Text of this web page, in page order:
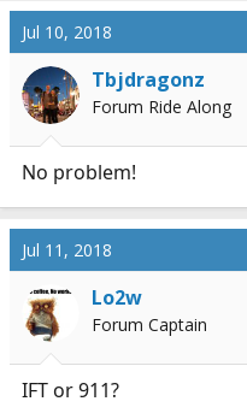
Jul 10, 2018
Tbjdragonz
Forum Ride Along
No problem!
Jul 11, 2018
Lo2w
Forum Captain
IFT or 911?